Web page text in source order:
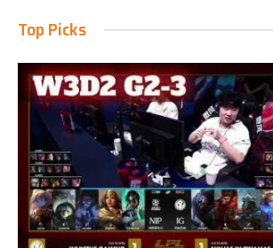
Top Picks